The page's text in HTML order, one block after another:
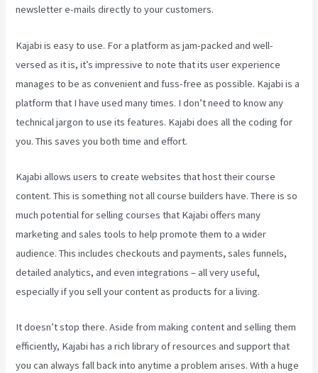
newsletter e-mails directly to your customers.
Kajabi is easy to use. For a platform as jam-packed and well-
versed as it is, it’s impressive to note that its user experience
manages to be as convenient and fuss-free as possible. Kajabi is a
platform that I have used many times. I don’t need to know any
technical jargon to use its features. Kajabi does all the coding for
you. This saves you both time and effort.
Kajabi allows users to create websites that host their course
content. This is something not all course builders have. There is so
much potential for selling courses that Kajabi offers many
marketing and sales tools to help promote them to a wider
audience. This includes checkouts and payments, sales funnels,
detailed analytics, and even integrations – all very useful,
especially if you sell your content as products for a living.
It doesn’t stop there. Aside from making content and selling them
efficiently, Kajabi has a rich library of resources and support that
you can always fall back into anytime a problem arises. With a huge